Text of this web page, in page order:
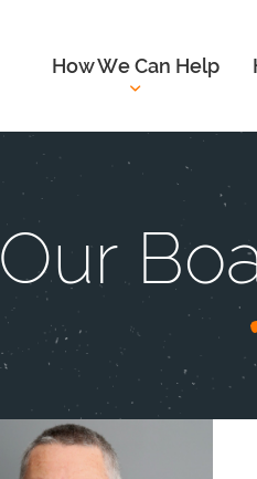
How We Can Help
Our